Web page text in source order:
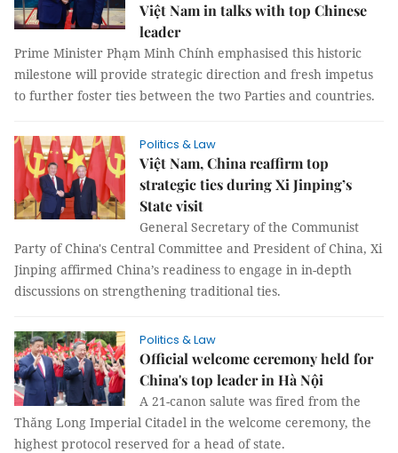
Việt Nam in talks with top Chinese
leader
Prime Minister Phạm Minh Chính emphasised this historic
milestone will provide strategic direction and fresh impetus
to further foster ties between the two Parties and countries.
Politics & Law
Việt Nam, China reaffirm top
strategic ties during Xi Jinping’s
State visit
General Secretary of the Communist
Party of China's Central Committee and President of China, Xi
Jinping affirmed China’s readiness to engage in in-depth
discussions on strengthening traditional ties.
Politics & Law
Official welcome ceremony held for
China's top leader in Hà Nội
A 21-canon salute was fired from the
Thăng Long Imperial Citadel in the welcome ceremony, the
highest protocol reserved for a head of state.